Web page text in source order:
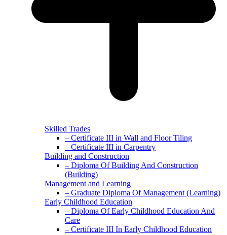
Skilled Trades
– Certificate III in Wall and Floor Tiling
– Certificate III in Carpentry
Building and Construction
– Diploma Of Building And Construction
(Building)
Management and Learning
– Graduate Diploma Of Management (Learning)
Early Childhood Education
– Diploma Of Early Childhood Education And
Care
– Certificate III In Early Childhood Education